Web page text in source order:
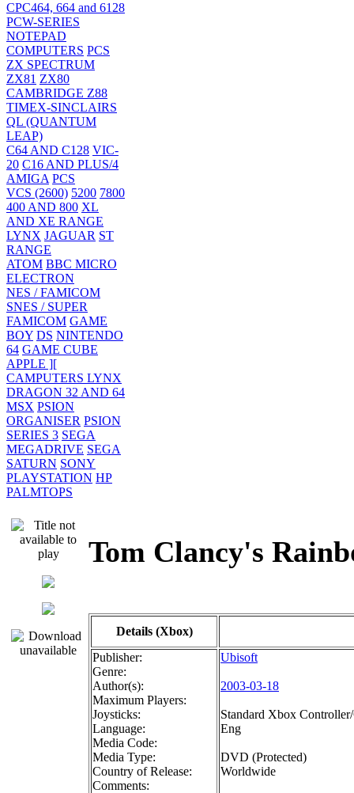
CPC464, 664 and 6128
PCW-SERIES
NOTEPAD
COMPUTERS PCS
ZX SPECTRUM
ZX81 ZX80
CAMBRIDGE Z88
TIMEX-SINCLAIRS
QL (QUANTUM
LEAP)
C64 AND C128 VIC-
20 C16 AND PLUS/4
AMIGA PCS
VCS (2600) 5200 7800
400 AND 800 XL
AND XE RANGE
LYNX JAGUAR ST
RANGE
ATOM BBC MICRO
ELECTRON
NES / FAMICOM
SNES / SUPER
FAMICOM GAME
BOY DS NINTENDO
64 GAME CUBE
APPLE ][
CAMPUTERS LYNX
DRAGON 32 AND 64
MSX PSION
ORGANISER PSION
SERIES 3 SEGA
MEGADRIVE SEGA
SATURN SONY
PLAYSTATION HP
PALMTOPS
Tom Clancy's
Details (Xbox)
Publisher:
Genre:
Author(s):
Maximum Players:
Joysticks:
Language:
Media Code:
Media Type:
Country of Release:
Comments:
Ubisoft
2003-03-18
Standard Xbox
Eng
DVD (Protected)
Worldwide